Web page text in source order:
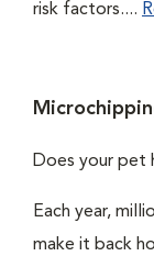
risk factors....
Does your pet
Each year,
make it back